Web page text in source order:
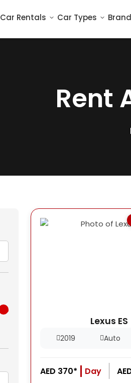
Car Rentals Car Types
Rent
Lexus ES
2019 Auto
AED 370* Day